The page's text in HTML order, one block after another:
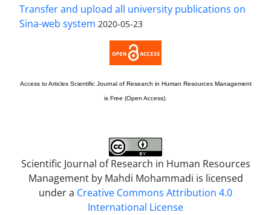
Transfer and upload all university publications on
Sina-web system 2020-05-23
Access to Articles Scientific Journal of Research in Human Resources Management
is Free (Open Access).
Scientific Journal of Research in Human Resources
Management by Mahdi Mohammadi is licensed
under a Creative Commons Attribution 4.0
International License